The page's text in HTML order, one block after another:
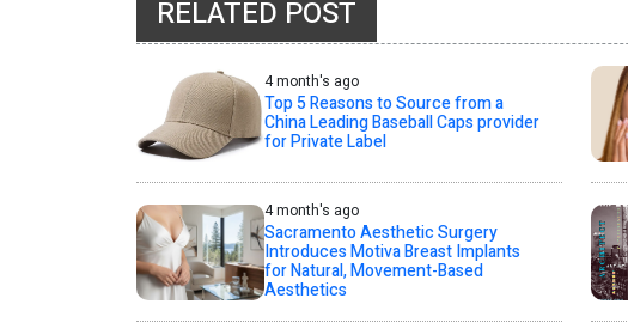
RELATED POST
4 month's ago
Top 5 Reasons to Source from a
China Leading Baseball Caps provider
for Private Label
4 month's ago
Sacramento Aesthetic Surgery
Introduces Motiva Breast Implants
for Natural, Movement-Based
Aesthetics